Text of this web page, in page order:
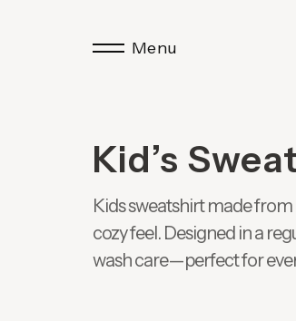
Menu
Kid’s
Kids sweatshirt made
cozy feel. Designed in a
wash care—perfect for